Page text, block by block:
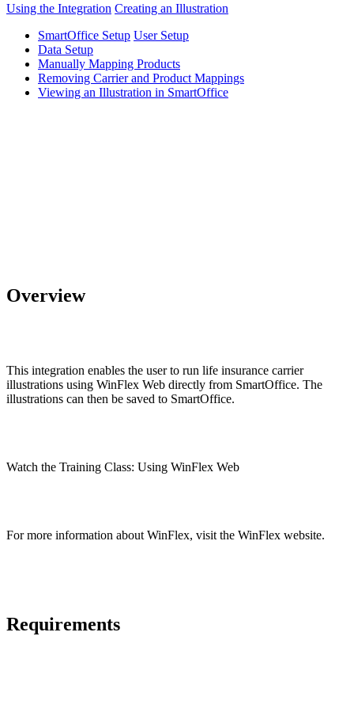
Using the Integration Creating an Illustration
SmartOffice Setup User Setup
Data Setup
Manually Mapping Products
Removing Carrier and Product Mappings
Viewing an Illustration in SmartOffice
Overview
This integration enables the user to run life insurance carrier
illustrations using WinFlex Web directly from SmartOffice. The
illustrations can then be saved to SmartOffice.
Watch the Training Class: Using WinFlex Web
For more information about WinFlex, visit the WinFlex website.
Requirements